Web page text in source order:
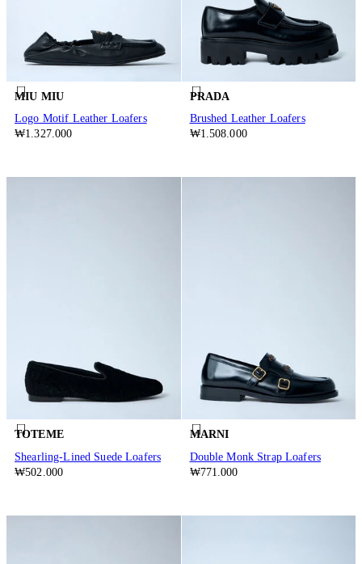
MIU MIU
Logo Motif Leather Loafers
₩1.327.000
PRADA
Brushed Leather Loafers
₩1.508.000
TOTEME
Shearling-Lined Suede Loafers
₩502.000
MARNI
Double Monk Strap Loafers
₩771.000